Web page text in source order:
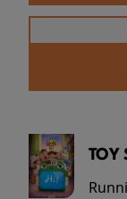
TOY